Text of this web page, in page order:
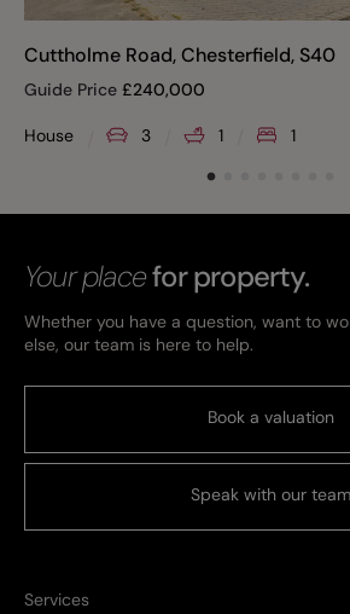
Cuttholme Road, Chesterfield, S40
Guide Price £240,000
House 3 1 1
Your placefor property.
Whether you have a question, want to
else, our team is here to help.
Book a valuation
Speak with our team
Services